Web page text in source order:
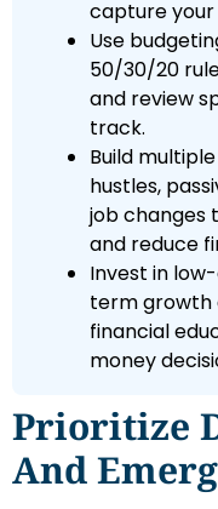
capture your
Use
50/30/20
and review
track.
Build
hustles,
job changes
and reduce
Invest in
term growth
financial
money
Prioritize
And